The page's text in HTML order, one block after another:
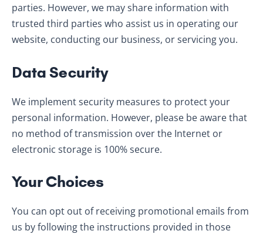
parties. However, we may share information with
trusted third parties who assist us in operating our
website, conducting our business, or servicing you.
Data Security
We implement security measures to protect your
personal information. However, please be aware that
no method of transmission over the Internet or
electronic storage is 100% secure.
Your Choices
You can opt out of receiving promotional emails from
us by following the instructions provided in those